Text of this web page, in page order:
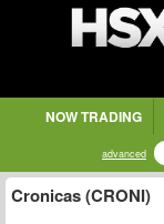
NOW TRADING
advanced
Cronicas (CRONI)